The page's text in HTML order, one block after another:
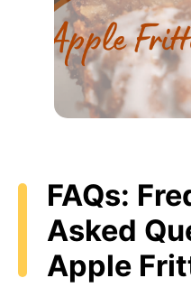
FAQs:
Asked
Apple